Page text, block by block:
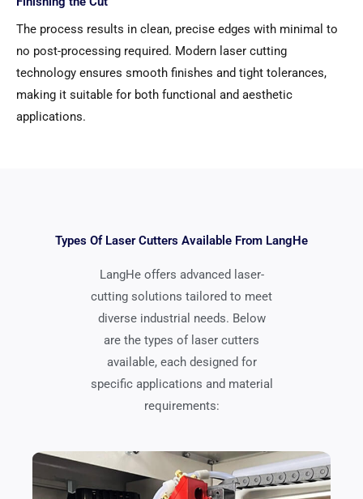
The process results in clean, precise edges with minimal to
no post-processing required. Modern laser cutting
technology ensures smooth finishes and tight tolerances,
making it suitable for both functional and aesthetic
applications.
Types Of Laser Cutters Available From LangHe
LangHe offers advanced laser-
cutting solutions tailored to meet
diverse industrial needs. Below
are the types of laser cutters
available, each designed for
specific applications and material
requirements: